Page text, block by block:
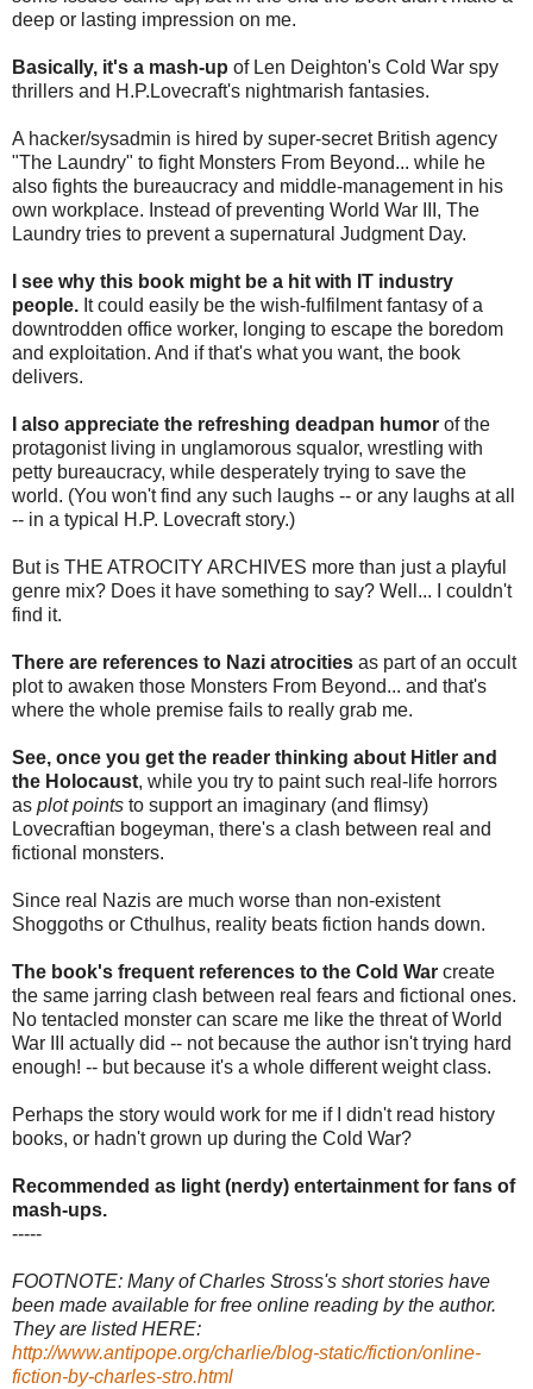
deep or lasting impression on me.
Basically, it's a mash-up of Len Deighton's Cold War spy
thrillers and H.P.Lovecraft's nightmarish fantasies.
A hacker/sysadmin is hired by super-secret British agency
"The Laundry" to fight Monsters From Beyond... while he
also fights the bureaucracy and middle-management in his
own workplace. Instead of preventing World War III, The
Laundry tries to prevent a supernatural Judgment Day.
I see why this book might be a hit with IT industry
people. It could easily be the wish-fulfilment fantasy of a
downtrodden office worker, longing to escape the boredom
and exploitation. And if that's what you want, the book
delivers.
I also appreciate the refreshing deadpan humor of the
protagonist living in unglamorous squalor, wrestling with
petty bureaucracy, while desperately trying to save the
world. (You won't find any such laughs -- or any laughs at all
-- in a typical H.P. Lovecraft story.)
But is THE ATROCITY ARCHIVES more than just a playful
genre mix? Does it have something to say? Well... I couldn't
find it.
There are references to Nazi atrocities as part of an occult
plot to awaken those Monsters From Beyond... and that's
where the whole premise fails to really grab me.
See, once you get the reader thinking about Hitler and
the Holocaust, while you try to paint such real-life horrors
as plot points to support an imaginary (and flimsy)
Lovecraftian bogeyman, there's a clash between real and
fictional monsters.
Since real Nazis are much worse than non-existent
Shoggoths or Cthulhus, reality beats fiction hands down.
The book's frequent references to the Cold War create
the same jarring clash between real fears and fictional ones.
No tentacled monster can scare me like the threat of World
War III actually did -- not because the author isn't trying hard
enough! -- but because it's a whole different weight class.
Perhaps the story would work for me if I didn't read history
books, or hadn't grown up during the Cold War?
Recommended as light (nerdy) entertainment for fans of
mash-ups.
-----
FOOTNOTE: Many of Charles Stross's short stories have
been made available for free online reading by the author.
They are listed HERE:
http://www.antipope.org/charlie/blog-static/fiction/online-
fiction-by-charles-stro.html